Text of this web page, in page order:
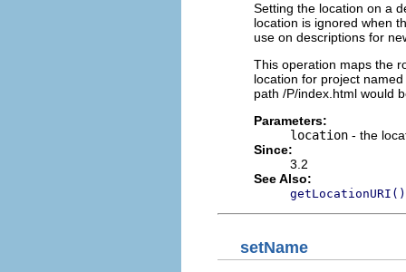
Setting the location on a
location is ignored when
use on descriptions for
This operation maps the
location for project
path /P/index.html would
Parameters:
location - the
Since:
3.2
See Also:
getLocationURI()
setName